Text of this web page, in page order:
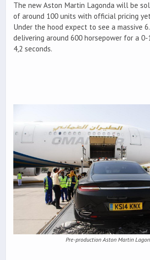
The new Aston Martin Lagonda will be
of around 100 units with official pricing
Under the hood expect to see a massive
delivering around 600 horsepower for a
4,2 seconds.
Pre-production Aston Martin